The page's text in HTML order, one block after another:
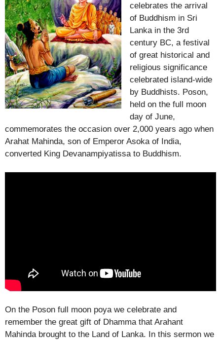
celebrates the arrival
of Buddhism in Sri
Lanka in the 3rd
century BC, a festival
of great historical and
religious significance
celebrated island-wide
by Buddhists. Poson,
held on the full moon
day of June,
commemorates the occasion over 2,000 years ago when
Arahat Mahinda, son of Emperor Asoka of India,
converted King Devanampiyatissa to Buddhism.
On the Poson full moon poya we celebrate and
remember the great gift of Dhamma that Arahant
Mahinda brought to the Land of Lanka. In this sermon we